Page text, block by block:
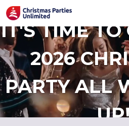
IT'S TIME TO
2026
PARTY ALL